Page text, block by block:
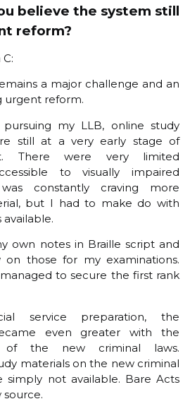
believe the system still
reform?
a major challenge and an
urgent reform.
my LLB, online study
still at a very early stage of
There were very limited
to visually impaired
constantly craving more
but I had to make do with
own notes in Braille script and
on those for my examinations.
to secure the first rank
service preparation, the
even greater with the
of the new criminal laws.
materials on the new criminal
simply not available. Bare Acts